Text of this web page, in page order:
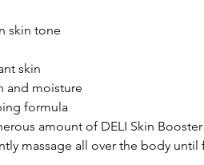
skin tone
skin
and moisture
formula
amount of DELI Skin Booster
massage all over the body until